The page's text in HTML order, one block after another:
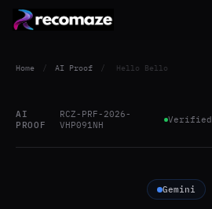
Home / AI Proof / Hello Bello
AI
PROOF
RCZ-PRF-2026-
VHP091NH
Verified
Gemini